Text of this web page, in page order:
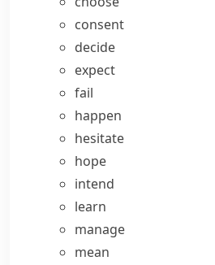
consent
decide
expect
fail
happen
hesitate
hope
intend
learn
manage
mean